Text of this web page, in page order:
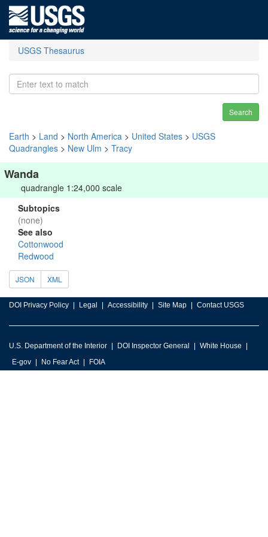
USGS Thesaurus
Search
Earth > Land > North America > United States > USGS
Quadrangles > New Ulm > Tracy
Wanda
quadrangle 1:24,000 scale
Subtopics
(none)
See also
Cottonwood
Redwood
JSON XML
DOI Privacy Policy Legal Accessibility Site Map Contact USGS
U.S. Department of the Interior DOI Inspector General
White House
E-gov
No Fear Act FOIA